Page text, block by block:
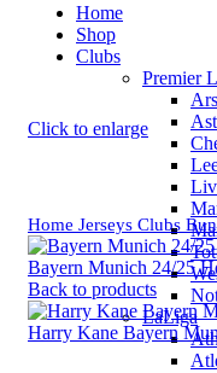
Home
Shop
Clubs
Premier
LaLiga
Click to enlarge
Home Jerseys Clubs
Bayern Munich 24/25
Back to products
Harry Kane Bayern